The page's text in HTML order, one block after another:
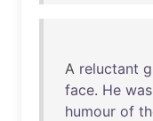
A reluctant
face. He was
humour of